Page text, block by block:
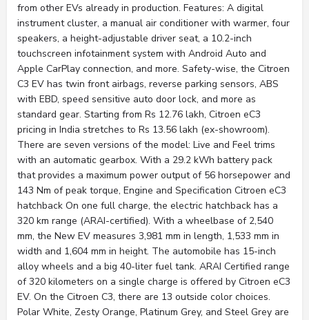
from other EVs already in production. Features: A digital
instrument cluster, a manual air conditioner with warmer, four
speakers, a height-adjustable driver seat, a 10.2-inch
touchscreen infotainment system with Android Auto and
Apple CarPlay connection, and more. Safety-wise, the Citroen
C3 EV has twin front airbags, reverse parking sensors, ABS
with EBD, speed sensitive auto door lock, and more as
standard gear. Starting from Rs 12.76 lakh, Citroen eC3
pricing in India stretches to Rs 13.56 lakh (ex-showroom).
There are seven versions of the model: Live and Feel trims
with an automatic gearbox. With a 29.2 kWh battery pack
that provides a maximum power output of 56 horsepower and
143 Nm of peak torque, Engine and Specification Citroen eC3
hatchback On one full charge, the electric hatchback has a
320 km range (ARAI-certified). With a wheelbase of 2,540
mm, the New EV measures 3,981 mm in length, 1,533 mm in
width and 1,604 mm in height. The automobile has 15-inch
alloy wheels and a big 40-liter fuel tank. ARAI Certified range
of 320 kilometers on a single charge is offered by Citroen eC3
EV. On the Citroen C3, there are 13 outside color choices.
Polar White, Zesty Orange, Platinum Grey, and Steel Grey are